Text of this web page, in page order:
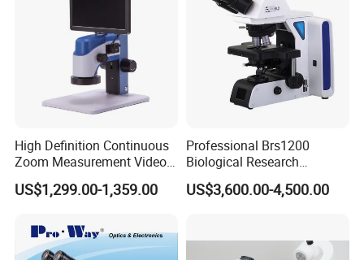
High Definition Continuous
Zoom Measurement Video
Microscope Automatic
Magnification Adjustment,
US$1,299.00-1,359.00
Professional Brs1200
Biological Research
Microscope for Lab Studies
US$3,600.00-4,500.00